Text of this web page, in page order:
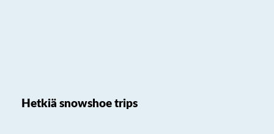
Hetkiä snowshoe trips